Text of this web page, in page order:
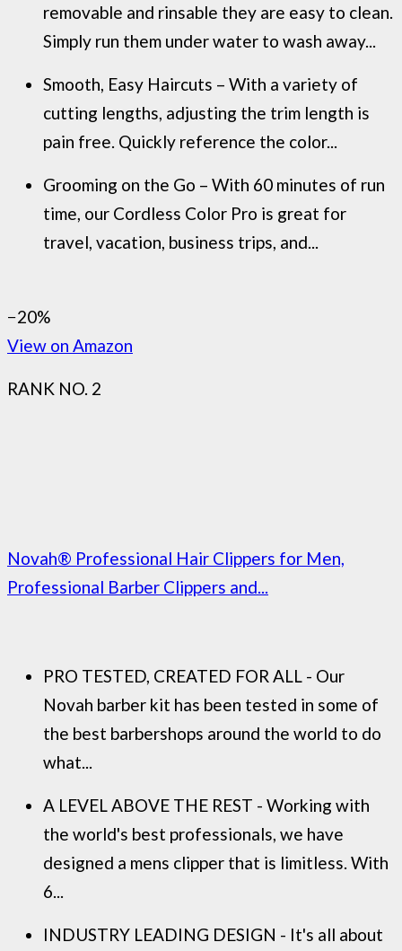
removable and rinsable they are easy to clean.
Simply run them under water to wash away...
Smooth, Easy Haircuts – With a variety of
cutting lengths, adjusting the trim length is
pain free. Quickly reference the color...
Grooming on the Go – With 60 minutes of run
time, our Cordless Color Pro is great for
travel, vacation, business trips, and...
−20%
View on Amazon
RANK NO. 2
Novah® Professional Hair Clippers for Men,
Professional Barber Clippers and...
PRO TESTED, CREATED FOR ALL - Our
Novah barber kit has been tested in some of
the best barbershops around the world to do
what...
A LEVEL ABOVE THE REST - Working with
the world's best professionals, we have
designed a mens clipper that is limitless. With
6...
INDUSTRY LEADING DESIGN - It's all about